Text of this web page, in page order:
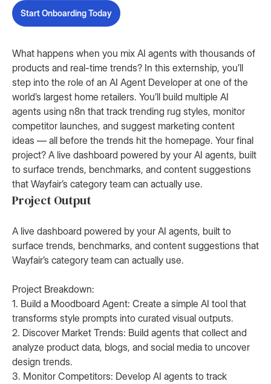
Start Onboarding Today
What happens when you mix AI agents with thousands of
products and real-time trends? In this externship, you’ll
step into the role of an AI Agent Developer at one of the
world’s largest home retailers. You’ll build multiple AI
agents using n8n that track trending rug styles, monitor
competitor launches, and suggest marketing content
ideas — all before the trends hit the homepage. Your final
project? A live dashboard powered by your AI agents, built
to surface trends, benchmarks, and content suggestions
that Wayfair’s category team can actually use.
Project Output
A live dashboard powered by your AI agents, built to
surface trends, benchmarks, and content suggestions that
Wayfair’s category team can actually use.
Project Breakdown:
1. Build a Moodboard Agent: Create a simple AI tool that
transforms style prompts into curated visual outputs.
2. Discover Market Trends: Build agents that collect and
analyze product data, blogs, and social media to uncover
design trends.
3. Monitor Competitors: Develop AI agents to track